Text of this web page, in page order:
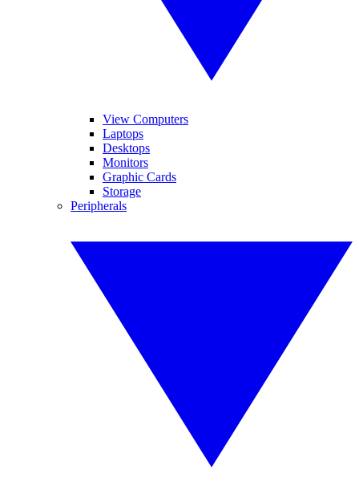
View Computers
Laptops
Desktops
Monitors
Graphic Cards
Storage
Peripherals